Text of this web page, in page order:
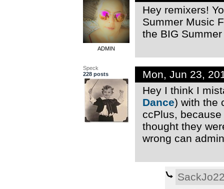
ADMIN
Hey remixers!
Summer Music
the BIG
Speck
228 posts
Mon, Jun 23,
Hey I think I
Dance) with the
ccPlus,
thought they
wrong can